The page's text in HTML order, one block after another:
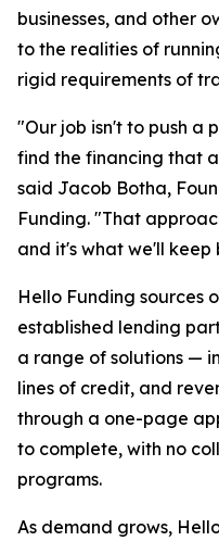
businesses, and other
to the realities of
rigid requirements of
"Our job isn't to push a
find the financing that
said Jacob Botha,
Funding. "That
and it's what we'll keep
Hello Funding sources
established lending
a range of solutions —
lines of credit, and
through a one-page
to complete, with no
programs.
As demand grows,